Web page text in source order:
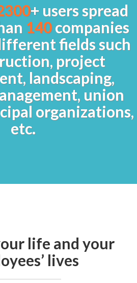
+ users spread
140companies
fields such
project
landscaping,
union
organizations,
etc.
life and your
lives